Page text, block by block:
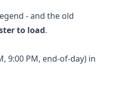
- and the old
to load.
9:00 PM, end-of-day) in